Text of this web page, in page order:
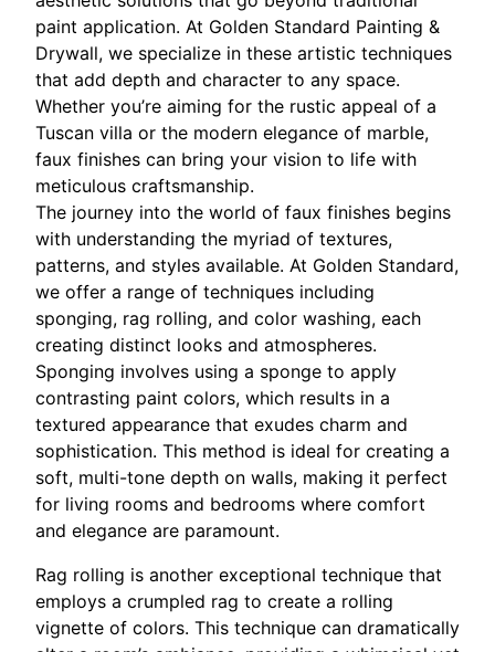
paint application. At Golden Standard Painting &
Drywall, we specialize in these artistic techniques
that add depth and character to any space.
Whether you’re aiming for the rustic appeal of a
Tuscan villa or the modern elegance of marble,
faux finishes can bring your vision to life with
meticulous craftsmanship.
The journey into the world of faux finishes begins
with understanding the myriad of textures,
patterns, and styles available. At Golden Standard,
we offer a range of techniques including
sponging, rag rolling, and color washing, each
creating distinct looks and atmospheres.
Sponging involves using a sponge to apply
contrasting paint colors, which results in a
textured appearance that exudes charm and
sophistication. This method is ideal for creating a
soft, multi-tone depth on walls, making it perfect
for living rooms and bedrooms where comfort
and elegance are paramount.
Rag rolling is another exceptional technique that
employs a crumpled rag to create a rolling
vignette of colors. This technique can dramatically